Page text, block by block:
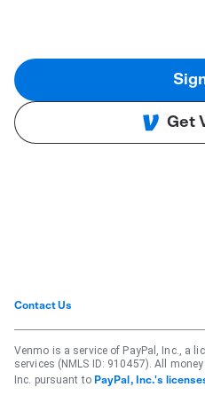
Get
Contact Us
Venmo is a service of PayPal, Inc., a
services (NMLS ID: 910457). All
Inc. pursuant to PayPal, Inc.'s